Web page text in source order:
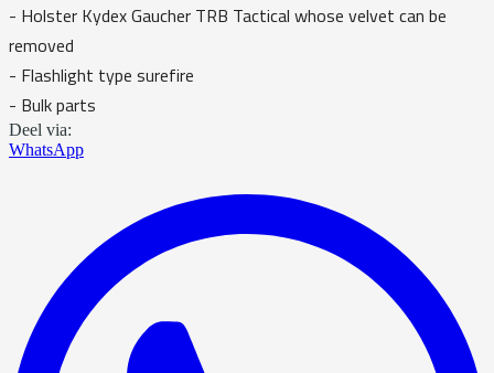
- Holster Kydex Gaucher TRB Tactical whose velvet can be
removed
- Flashlight type surefire
- Bulk parts
Deel via:
WhatsApp